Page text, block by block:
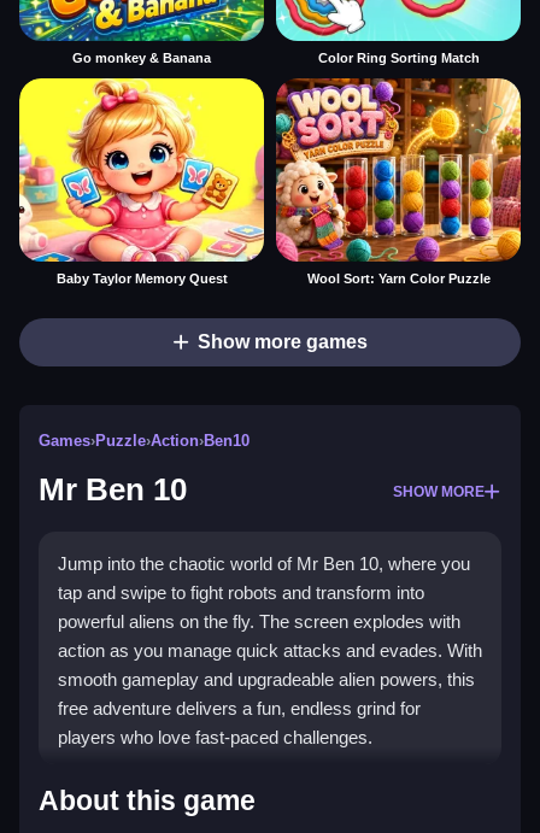
Go monkey & Banana Color Ring Sorting Match
Baby Taylor Memory Quest Wool Sort: Yarn Color Puzzle
Show more games
Games›Puzzle›Action›Ben10
Mr Ben 10 SHOW MORE
Jump into the chaotic world of Mr Ben 10, where you
tap and swipe to fight robots and transform into
powerful aliens on the fly. The screen explodes with
action as you manage quick attacks and evades. With
smooth gameplay and upgradeable alien powers, this
free adventure delivers a fun, endless grind for
players who love fast-paced challenges.
Highlights
About this game